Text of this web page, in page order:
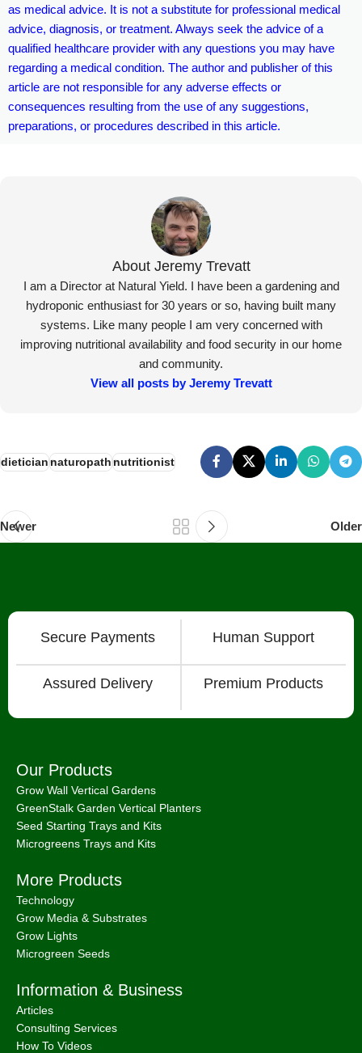
as medical advice. It is not a substitute for professional medical
advice, diagnosis, or treatment. Always seek the advice of a
qualified healthcare provider with any questions you may have
regarding a medical condition. The author and publisher of this
article are not responsible for any adverse effects or
consequences resulting from the use of any suggestions,
preparations, or procedures described in this article.
About Jeremy Trevatt
I am a Director at Natural Yield. I have been a gardening and
hydroponic enthusiast for 30 years or so, having built many
systems. Like many people I am very concerned with
improving nutritional availability and food security in our home
and community.
View all posts by Jeremy Trevatt
dietician naturopath nutritionist
Newer Older
Secure Payments Human Support
Assured Delivery Premium Products
Our Products
Grow Wall Vertical Gardens
GreenStalk Garden Vertical Planters
Seed Starting Trays and Kits
Microgreens Trays and Kits
More Products
Technology
Grow Media & Substrates
Grow Lights
Microgreen Seeds
Information & Business
Articles
Consulting Services
How To Videos